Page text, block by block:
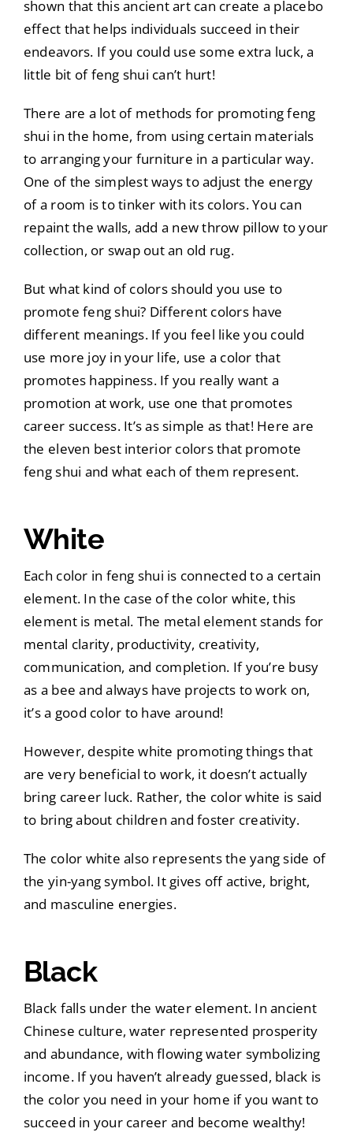
shown that this ancient art can create a placebo
effect that helps individuals succeed in their
endeavors. If you could use some extra luck, a
little bit of feng shui can’t hurt!
There are a lot of methods for promoting feng
shui in the home, from using certain materials
to arranging your furniture in a particular way.
One of the simplest ways to adjust the energy
of a room is to tinker with its colors. You can
repaint the walls, add a new throw pillow to your
collection, or swap out an old rug.
But what kind of colors should you use to
promote feng shui? Different colors have
different meanings. If you feel like you could
use more joy in your life, use a color that
promotes happiness. If you really want a
promotion at work, use one that promotes
career success. It’s as simple as that! Here are
the eleven best interior colors that promote
feng shui and what each of them represent.
White
Each color in feng shui is connected to a certain
element. In the case of the color white, this
element is metal. The metal element stands for
mental clarity, productivity, creativity,
communication, and completion. If you’re busy
as a bee and always have projects to work on,
it’s a good color to have around!
However, despite white promoting things that
are very beneficial to work, it doesn’t actually
bring career luck. Rather, the color white is said
to bring about children and foster creativity.
The color white also represents the yang side of
the yin-yang symbol. It gives off active, bright,
and masculine energies.
Black
Black falls under the water element. In ancient
Chinese culture, water represented prosperity
and abundance, with flowing water symbolizing
income. If you haven’t already guessed, black is
the color you need in your home if you want to
succeed in your career and become wealthy!